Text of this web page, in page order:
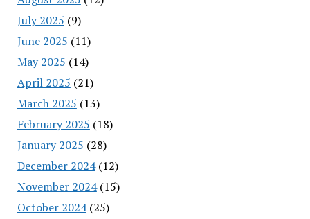
July 2025 (9)
June 2025 (11)
May 2025 (14)
April 2025 (21)
March 2025 (13)
February 2025 (18)
January 2025 (28)
December 2024(12)
November 2024(15)
October 2024(25)